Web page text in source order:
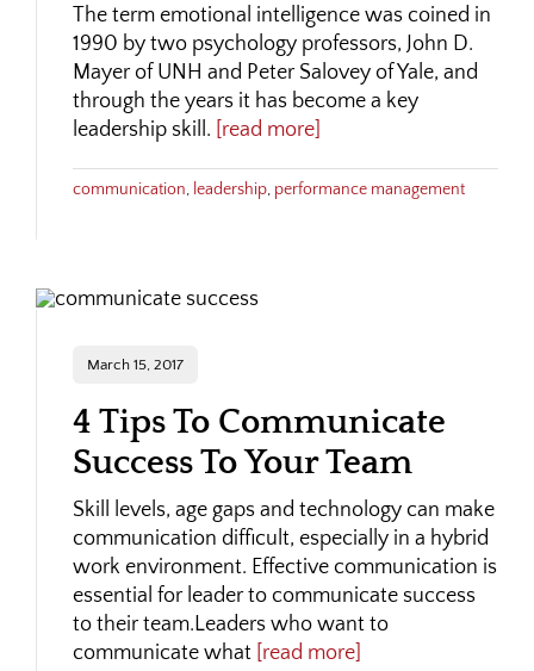
The term emotional intelligence was coined in
1990 by two psychology professors, John D.
Mayer of UNH and Peter Salovey of Yale, and
through the years it has become a key
leadership skill. [read more]
communication, leadership, performance management
March 15, 2017
4 Tips To Communicate
Success To Your Team
Skill levels, age gaps and technology can make
communication difficult, especially in a hybrid
work environment. Effective communication is
essential for leader to communicate success
to their team.Leaders who want to
communicate what[read more]